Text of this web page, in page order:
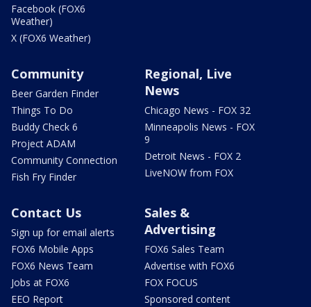
Facebook (FOX6
Weather)
X (FOX6 Weather)
Community
Beer Garden Finder
Things To Do
Buddy Check 6
Project ADAM
Community Connection
Fish Fry Finder
Regional, Live
News
Chicago News - FOX 32
Minneapolis News - FOX
9
Detroit News - FOX 2
LiveNOW from FOX
Contact Us
Sign up for email alerts
FOX6 Mobile Apps
FOX6 News Team
Jobs at FOX6
EEO Report
Sales &
Advertising
FOX6 Sales Team
Advertise with FOX6
FOX FOCUS
Sponsored content